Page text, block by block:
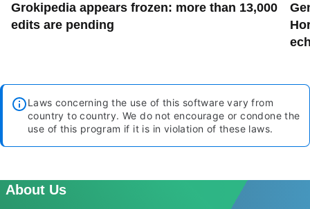
Grokipedia appears frozen: more than 13,000
edits are pending
Laws concerning the use of this software vary from
country to country. We do not encourage or condone the
use of this program if it is in violation of these laws.
About Us